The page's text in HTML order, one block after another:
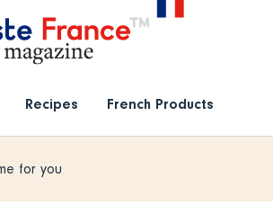
Recipes French Products
for you